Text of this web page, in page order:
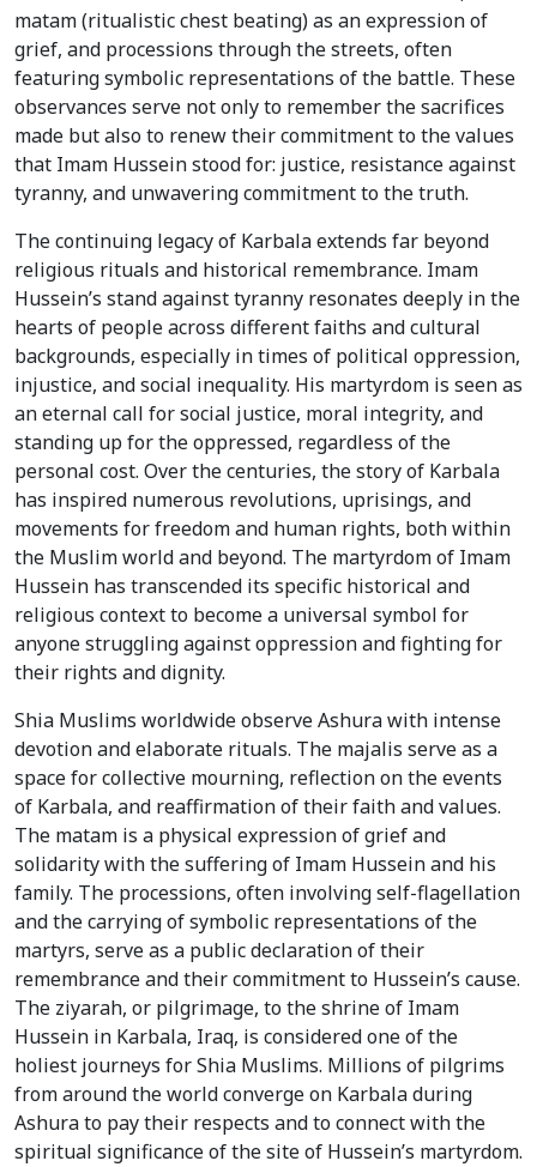
matam (ritualistic chest beating) as an expression of
grief, and processions through the streets, often
featuring symbolic representations of the battle. These
observances serve not only to remember the sacrifices
made but also to renew their commitment to the values
that Imam Hussein stood for: justice, resistance against
tyranny, and unwavering commitment to the truth.
The continuing legacy of Karbala extends far beyond
religious rituals and historical remembrance. Imam
Hussein’s stand against tyranny resonates deeply in the
hearts of people across different faiths and cultural
backgrounds, especially in times of political oppression,
injustice, and social inequality. His martyrdom is seen as
an eternal call for social justice, moral integrity, and
standing up for the oppressed, regardless of the
personal cost. Over the centuries, the story of Karbala
has inspired numerous revolutions, uprisings, and
movements for freedom and human rights, both within
the Muslim world and beyond. The martyrdom of Imam
Hussein has transcended its specific historical and
religious context to become a universal symbol for
anyone struggling against oppression and fighting for
their rights and dignity.
Shia Muslims worldwide observe Ashura with intense
devotion and elaborate rituals. The majalis serve as a
space for collective mourning, reflection on the events
of Karbala, and reaffirmation of their faith and values.
The matam is a physical expression of grief and
solidarity with the suffering of Imam Hussein and his
family. The processions, often involving self-flagellation
and the carrying of symbolic representations of the
martyrs, serve as a public declaration of their
remembrance and their commitment to Hussein’s cause.
The ziyarah, or pilgrimage, to the shrine of Imam
Hussein in Karbala, Iraq, is considered one of the
holiest journeys for Shia Muslims. Millions of pilgrims
from around the world converge on Karbala during
Ashura to pay their respects and to connect with the
spiritual significance of the site of Hussein’s martyrdom.